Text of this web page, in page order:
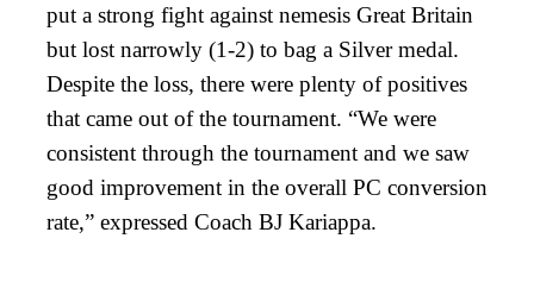
put a strong fight against nemesis Great Britain
but lost narrowly (1-2) to bag a Silver medal.
Despite the loss, there were plenty of positives
that came out of the tournament. “We were
consistent through the tournament and we saw
good improvement in the overall PC conversion
rate,” expressed Coach BJ Kariappa.